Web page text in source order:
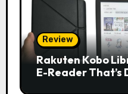
Review
Rakuten Kobo
E-Reader That’s